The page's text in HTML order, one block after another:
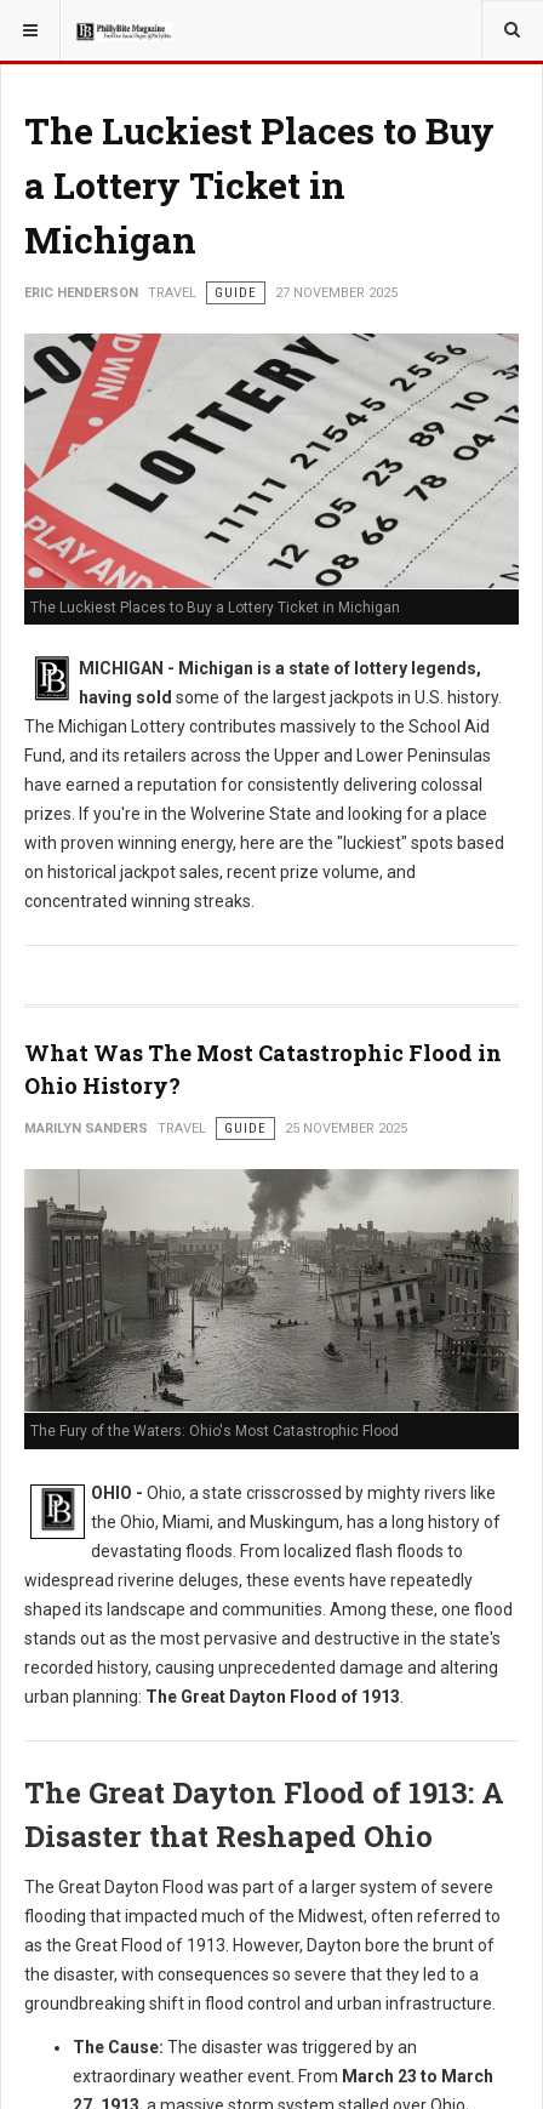
YOU ARE HERE: TRAVEL
The Luckiest Places to Buy
a Lottery Ticket in
Michigan
ERIC HENDERSON TRAVEL GUIDE 27 NOVEMBER 2025
The Luckiest Places to Buy a Lottery Ticket in Michigan
MICHIGAN - Michigan is a state of lottery legends,
having sold some of the largest jackpots in U.S. history.
The Michigan Lottery contributes massively to the School Aid
Fund, and its retailers across the Upper and Lower Peninsulas
have earned a reputation for consistently delivering colossal
prizes. If you're in the Wolverine State and looking for a place
with proven winning energy, here are the "luckiest" spots based
on historical jackpot sales, recent prize volume, and
concentrated winning streaks.
What Was The Most Catastrophic Flood in
Ohio History?
MARILYN SANDERS TRAVEL GUIDE 25 NOVEMBER 2025
The Fury of the Waters: Ohio's Most Catastrophic Flood
OHIO - Ohio, a state crisscrossed by mighty rivers like
the Ohio, Miami, and Muskingum, has a long history of
devastating floods. From localized flash floods to
widespread riverine deluges, these events have repeatedly
shaped its landscape and communities. Among these, one flood
stands out as the most pervasive and destructive in the state's
recorded history, causing unprecedented damage and altering
urban planning: The Great Dayton Flood of 1913
The Great Dayton Flood of 1913: A
Disaster that Reshaped Ohio
The Great Dayton Flood was part of a larger system of severe
flooding that impacted much of the Midwest, often referred to
as the Great Flood of 1913. However, Dayton bore the brunt of
the disaster, with consequences so severe that they led to a
groundbreaking shift in flood control and urban infrastructure.
The Cause: The disaster was triggered by an
extraordinary weather event. From March 23 to March